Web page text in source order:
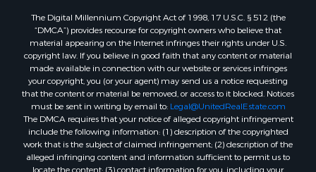
Properties for sale in Oxford county, ME
Properties for sale in Penobscot county, ME
Properties for sale in Knox county, ME
Properties for sale in Cumberland county, ME
Search By City
Properties for sale in Hersey, ME
Properties for sale in Mattawamkeag, ME
Properties for sale in Eastport, ME
Properties for sale in Charlotte, ME
The Digital Millennium Copyright Act of 1998, 17 U.S.C. § 512 (the
“DMCA”) provides recourse for copyright owners who believe that
material appearing on the Internet infringes their rights under U.S.
copyright law. If you believe in good faith that any content or material
made available in connection with our website or services infringes
your copyright, you (or your agent) may send us a notice requesting
that the content or material be removed, or access to it blocked. Notices
must be sent in writing by email to: Legal@UnitedRealEstate.com
The DMCA requires that your notice of alleged copyright infringement
include the following information: (1) description of the copyrighted
work that is the subject of claimed infringement; (2) description of the
alleged infringing content and information sufficient to permit us to
locate the content; (3) contact information for you, including your